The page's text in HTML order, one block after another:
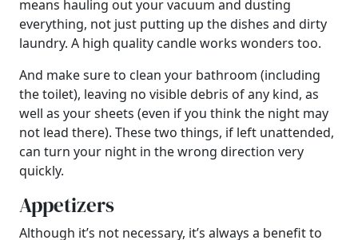
means hauling out your vacuum and dusting
everything, not just putting up the dishes and dirty
laundry. A high quality candle works wonders too.
And make sure to clean your bathroom (including
the toilet), leaving no visible debris of any kind, as
well as your sheets (even if you think the night may
not lead there). These two things, if left unattended,
can turn your night in the wrong direction very
quickly.
Appetizers
Although it’s not necessary, it’s always a benefit to